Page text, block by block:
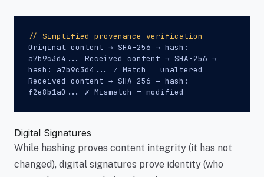
// Simplified provenance verification
Original content → SHA-256 → hash:
a7b9c3d4... Received content → SHA-256 →
hash: a7b9c3d4... ✓ Match = unaltered
Received content → SHA-256 → hash:
f2e8b1a0... ✗ Mismatch = modified
Digital Signatures
While hashing proves content integrity (it has not
changed), digital signatures prove identity (who